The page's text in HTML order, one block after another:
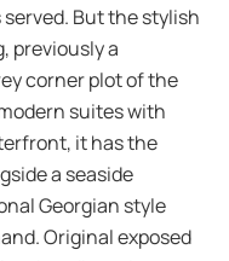
But the stylish
previously a
corner plot of the
suites with
it has the
a seaside
Georgian style
Original exposed